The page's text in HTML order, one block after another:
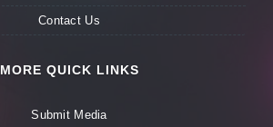
Contact Us
MORE QUICK LINKS
Submit Media